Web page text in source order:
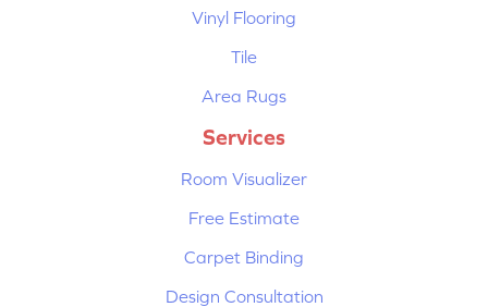
Vinyl Flooring
Tile
Area Rugs
Services
Room Visualizer
Free Estimate
Carpet Binding
Design Consultation